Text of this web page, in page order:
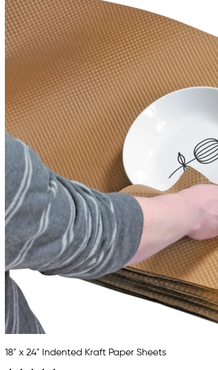
18" x 24" Indented Kraft Paper Sheets